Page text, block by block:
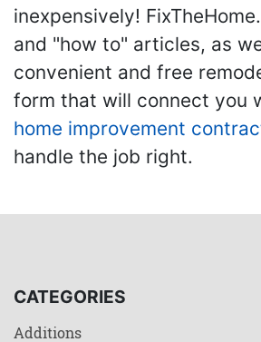
inexpensively!
and "how to" articles, as
convenient and free
form that will connect you
home improvement
handle the job right.
CATEGORIES
Additions